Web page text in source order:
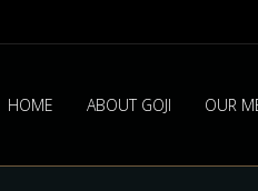
HOME ABOUT GOJI OUR